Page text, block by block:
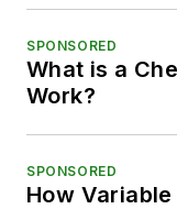
SPONSORED
What is a
Work?
SPONSORED
How